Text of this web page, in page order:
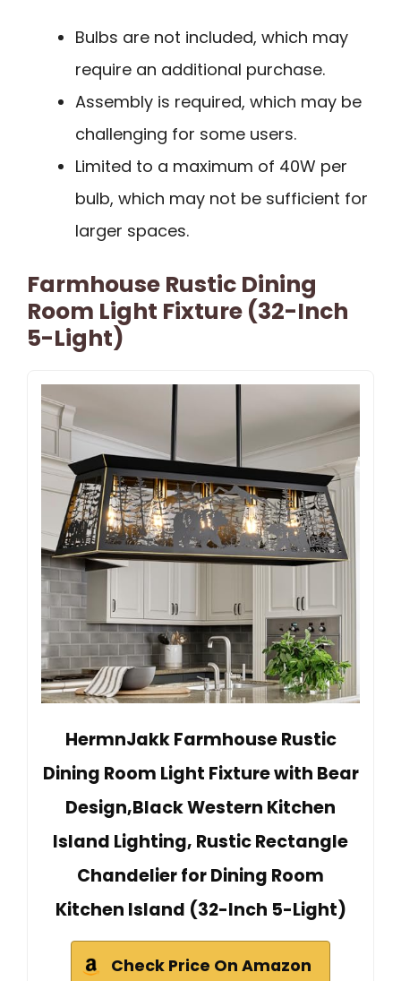
Bulbs are not included, which may
require an additional purchase.
Assembly is required, which may be
challenging for some users.
Limited to a maximum of 40W per
bulb, which may not be sufficient for
larger spaces.
Farmhouse Rustic Dining
Room Light Fixture (32-Inch
5-Light)
HermnJakk Farmhouse Rustic
Dining Room Light Fixture with Bear
Design,Black Western Kitchen
Island Lighting, Rustic Rectangle
Chandelier for Dining Room
Kitchen Island (32-Inch 5-Light)
Check Price On Amazon